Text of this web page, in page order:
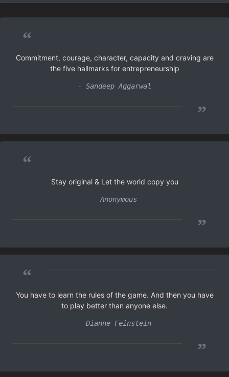
“
Commitment, courage, character, capacity and craving are
the five hallmarks for entrepreneurship
- Sandeep Aggarwal
”
“
Stay original & Let the world copy you
- Anonymous
”
“
You have to learn the rules of the game. And then you have
to play better than anyone else.
- Dianne Feinstein
”